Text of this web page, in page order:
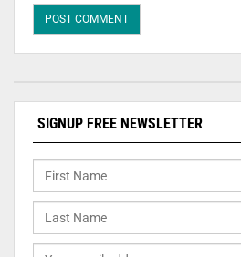
SIGNUP FREE NEWSLETTER